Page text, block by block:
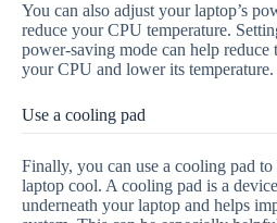
You can also adjust your laptop’s
reduce your CPU temperature.
power-saving mode can help reduce
your CPU and lower its temperature.
Use a cooling pad
Finally, you can use a cooling pad
laptop cool. A cooling pad is a
underneath your laptop and helps